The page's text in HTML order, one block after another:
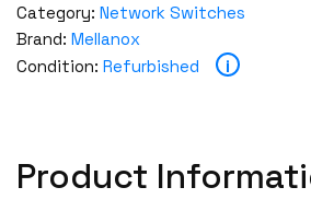
Category: Network Switches
Brand: Mellanox
Condition: Refurbished i
Product